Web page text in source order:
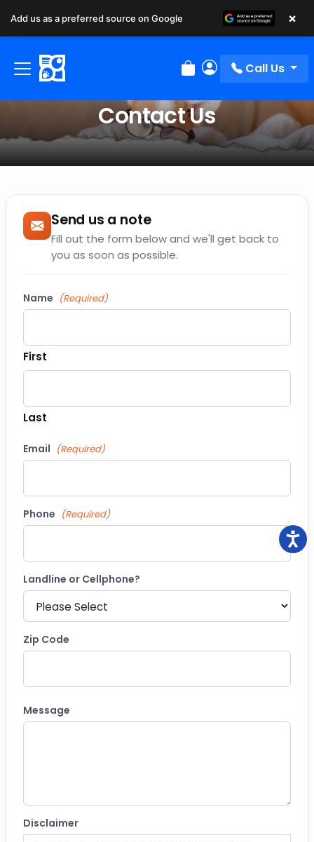
Review Order
My Account
Call Us
Contact Us
Send us a note
Fill out the form below and we'll get back to
you as soon as possible.
Name (Required)
First
Last
Email (Required)
Phone (Required)
Landline or Cellphone?
Zip Code
Message
Disclaimer
Add us as a preferred source on Google ×